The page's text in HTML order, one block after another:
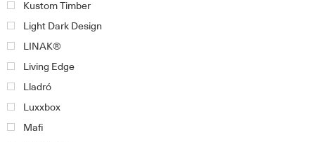
Kustom Timber
Light Dark Design
LINAK®
Living Edge
Lladró
Luxxbox
Mafi